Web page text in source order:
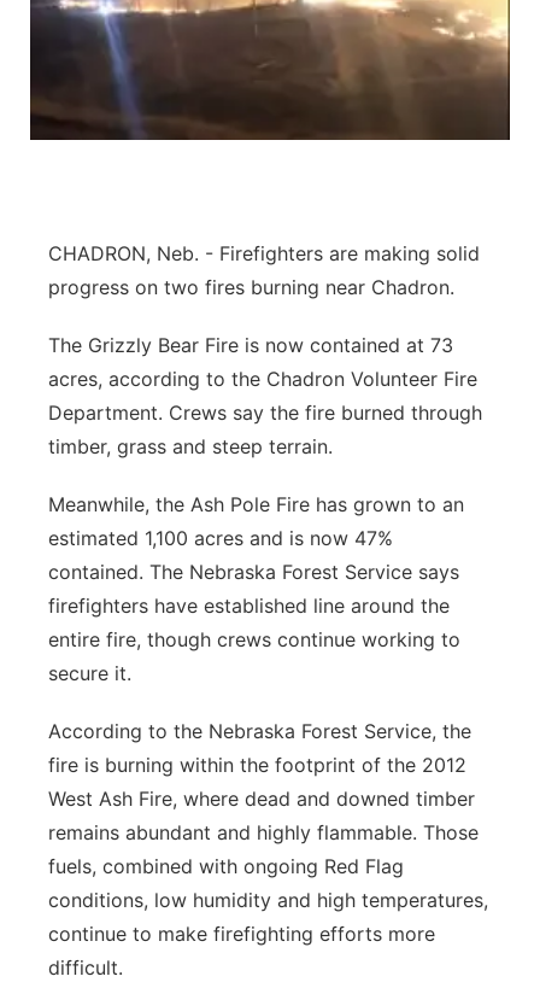
Platte Valley
CHADRON, Neb. - Firefighters are making solid
progress on two fires burning near Chadron.
The Grizzly Bear Fire is now contained at 73
acres, according to the Chadron Volunteer Fire
Department. Crews say the fire burned through
timber, grass and steep terrain.
Meanwhile, the Ash Pole Fire has grown to an
estimated 1,100 acres and is now 47%
contained. The Nebraska Forest Service says
firefighters have established line around the
entire fire, though crews continue working to
secure it.
According to the Nebraska Forest Service, the
fire is burning within the footprint of the 2012
West Ash Fire, where dead and downed timber
remains abundant and highly flammable. Those
fuels, combined with ongoing Red Flag
conditions, low humidity and high temperatures,
continue to make firefighting efforts more
difficult.